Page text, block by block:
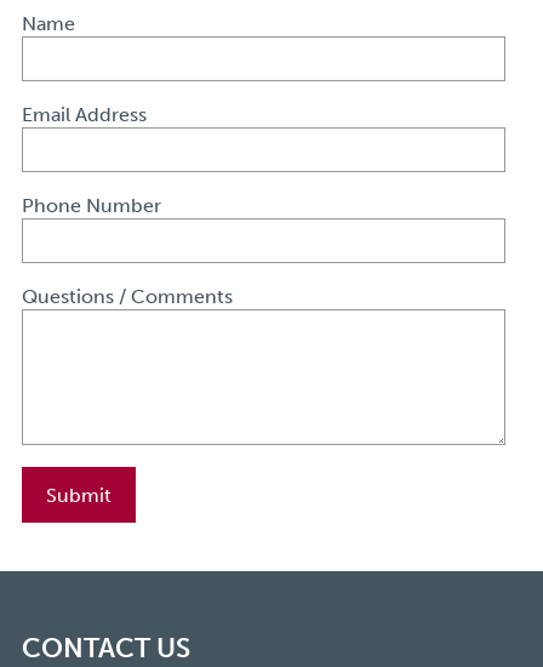
Name
Email Address
Phone Number
Questions / Comments
CONTACT US